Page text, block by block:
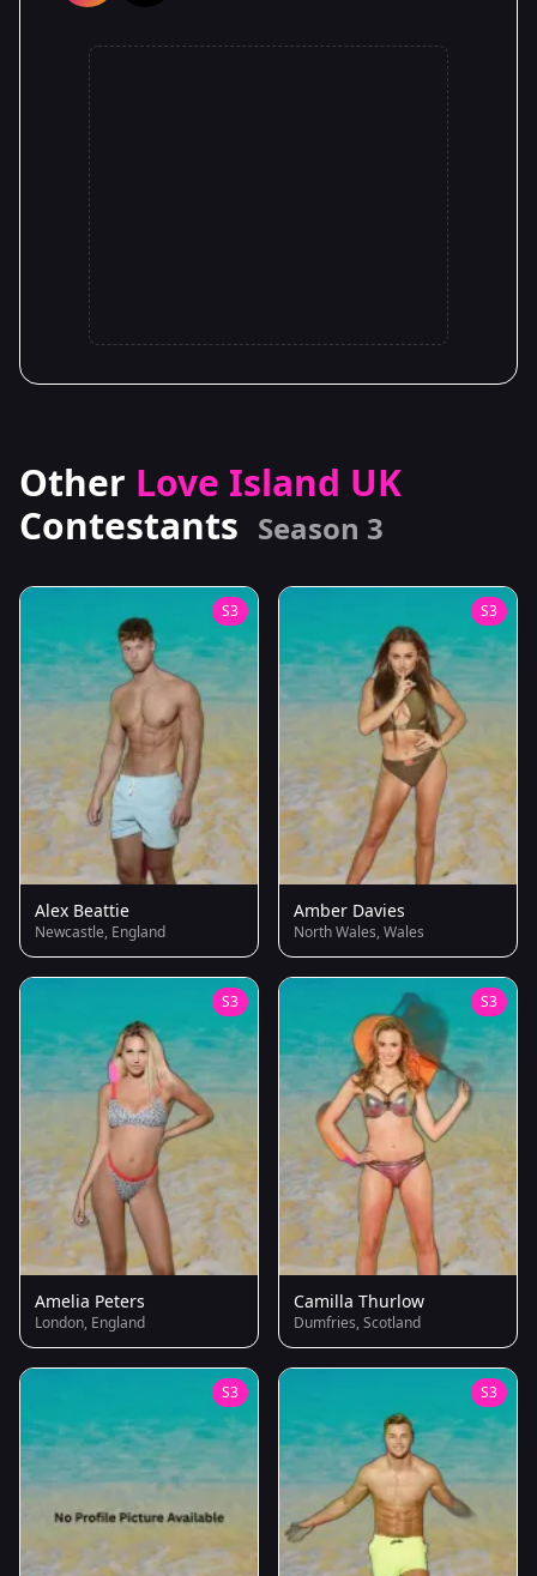
Other Love Island UK
Contestants Season 3
S3
Alex Beattie
Newcastle, England
S3
Amber Davies
North Wales, Wales
S3
Amelia Peters
London, England
S3
Camilla Thurlow
Dumfries, Scotland
S3 S3